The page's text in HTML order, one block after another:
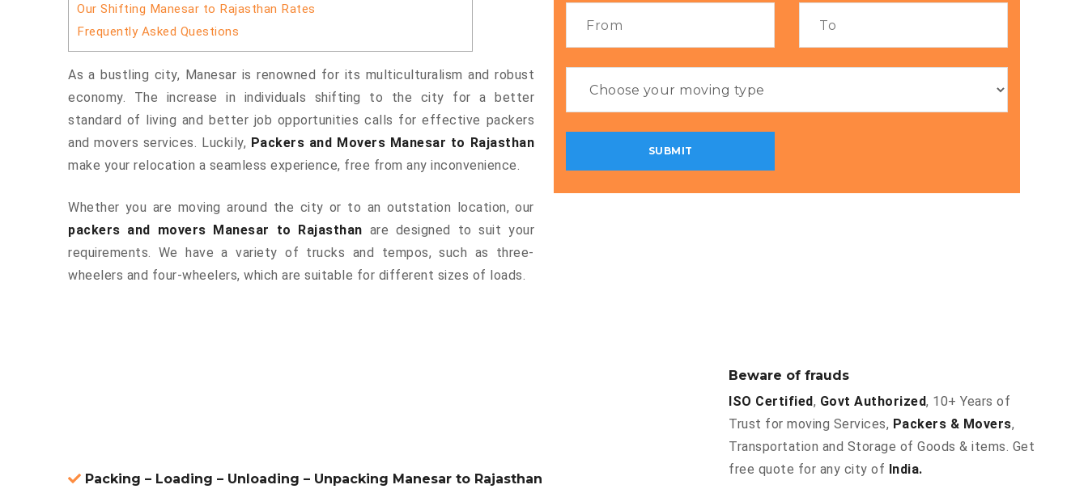
Our Shifting Manesar to Rajasthan Rates
Frequently Asked Questions
As a bustling city, Manesar is renowned for its multiculturalism and robust
economy. The increase in individuals shifting to the city for a better
standard of living and better job opportunities calls for effective packers
and movers services. Luckily, Packers and Movers Manesar to Rajasthan
make your relocation a seamless experience, free from any inconvenience.
Whether you are moving around the city or to an outstation location, our
packers and movers Manesar to Rajasthan are designed to suit your
requirements. We have a variety of trucks and tempos, such as three-
wheelers and four-wheelers, which are suitable for different sizes of loads.
Packing – Loading – Unloading – Unpacking Manesar to Rajasthan
Beware of frauds
ISO Certified, Govt Authorized, 10+ Years of
Trust for moving Services, Packers & Movers,
Transportation and Storage of Goods & items. Get
free quote for any city of India.